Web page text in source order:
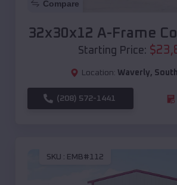
Compare
32x30x12 A-Frame
Starting Price: $
Location: Waverly,
(208) 572-1441
SKU : EMB#112